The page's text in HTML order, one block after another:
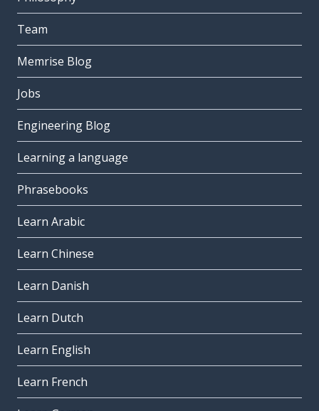
Team
Memrise Blog
Jobs
Engineering Blog
Learning a language
Phrasebooks
Learn Arabic
Learn Chinese
Learn Danish
Learn Dutch
Learn English
Learn French